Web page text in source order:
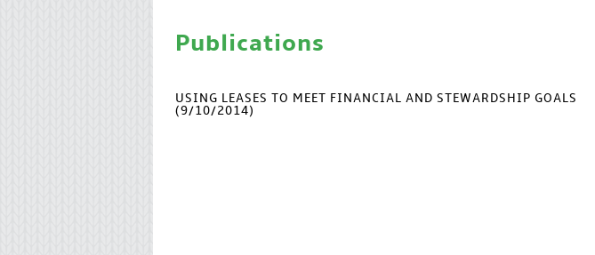
Publications
USING LEASES TO MEET FINANCIAL AND STEWARDSHIP GOALS
(9/10/2014)